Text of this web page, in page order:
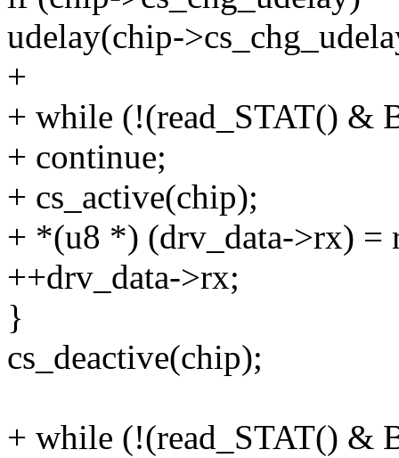
udelay(chip-
+
+ while (!(read_STAT() &
+ continue;
+ cs_active(chip);
+ *(u8 *) (drv_data->rx) =
++drv_data->rx;
}
cs_deactive(chip);
+ while (!(read_STAT() &